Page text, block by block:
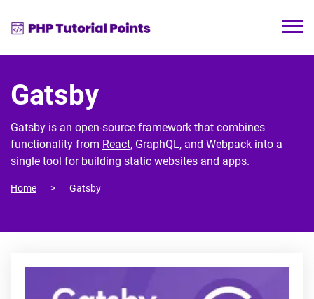
Gatsby
Gatsby is an open-source framework that combines
functionality from React, GraphQL, and Webpack into a
single tool for building static websites and apps.
Home Gatsby